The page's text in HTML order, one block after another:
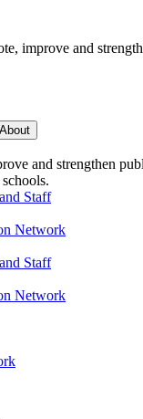
improve and
and strengthen
Staff
Network
Staff
Network